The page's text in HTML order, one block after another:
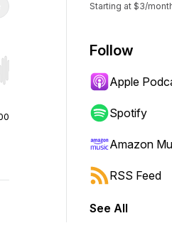
Hold shift to jump forward or
Starting at $3/
Follow
Apple
Spotify
Amazon
RSS Feed
See All